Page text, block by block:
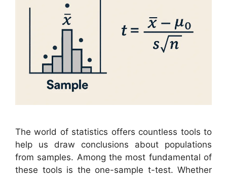
The world of statistics offers countless tools to
help us draw conclusions about populations
from samples. Among the most fundamental of
these tools is the one-sample t-test. Whether